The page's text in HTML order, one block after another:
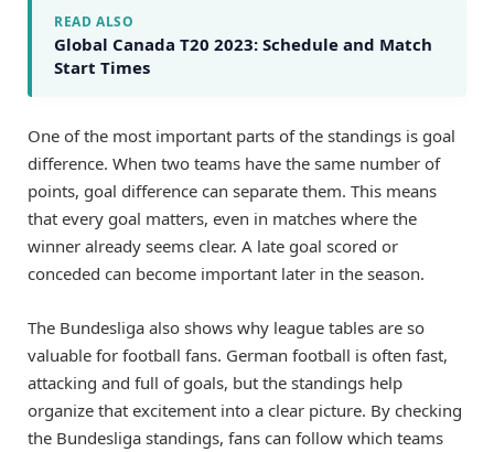
READ ALSO
Global Canada T20 2023: Schedule and Match
Start Times
One of the most important parts of the standings is goal
difference. When two teams have the same number of
points, goal difference can separate them. This means
that every goal matters, even in matches where the
winner already seems clear. A late goal scored or
conceded can become important later in the season.
The Bundesliga also shows why league tables are so
valuable for football fans. German football is often fast,
attacking and full of goals, but the standings help
organize that excitement into a clear picture. By checking
the Bundesliga standings, fans can follow which teams